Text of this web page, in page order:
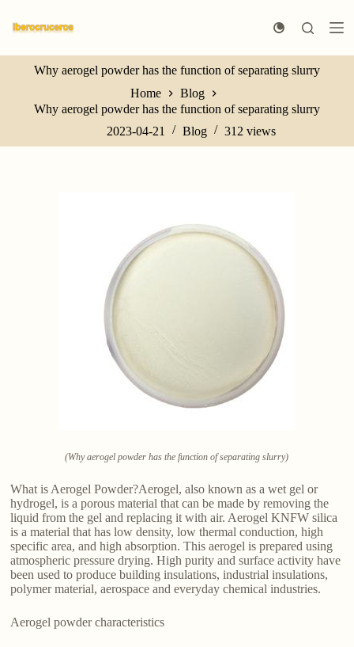
k
p
Why aerogel powder has the function of separating slurry
Home
Blog
Why aerogel powder has the function of separating slurry
2023-04-21
Blog 312 views
(Why aerogel powder has the function of separating slurry)
What is Aerogel Powder?Aerogel, also known as a wet gel or
hydrogel, is a porous material that can be made by removing the
liquid from the gel and replacing it with air. Aerogel KNFW silica
is a material that has low density, low thermal conduction, high
specific area, and high absorption. This aerogel is prepared using
atmospheric pressure drying. High purity and surface activity have
been used to produce building insulations, industrial insulations,
polymer material, aerospace and everyday chemical industries.
Aerogel powder characteristics